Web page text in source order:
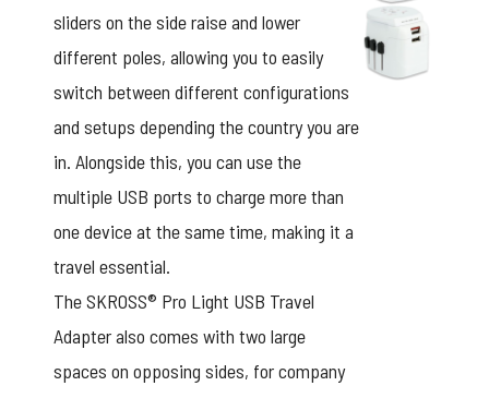
sliders on the side raise and lower
different poles, allowing you to easily
switch between different configurations
and setups depending the country you are
in. Alongside this, you can use the
multiple USB ports to charge more than
one device at the same time, making it a
travel essential.
The SKROSS® Pro Light USB Travel
Adapter also comes with two large
spaces on opposing sides, for company